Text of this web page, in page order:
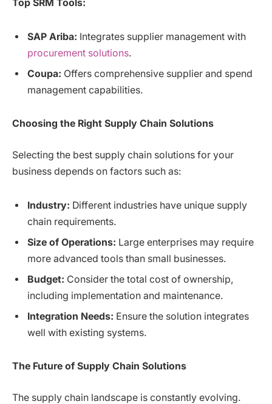
Top SRM Tools:
SAP Ariba: Integrates supplier management with
procurement solutions.
Coupa: Offers comprehensive supplier and spend
management capabilities.
Choosing the Right Supply Chain Solutions
Selecting the best supply chain solutions for your
business depends on factors such as:
Industry: Different industries have unique supply
chain requirements.
Size of Operations: Large enterprises may require
more advanced tools than small businesses.
Budget: Consider the total cost of ownership,
including implementation and maintenance.
Integration Needs: Ensure the solution integrates
well with existing systems.
The Future of Supply Chain Solutions
The supply chain landscape is constantly evolving.